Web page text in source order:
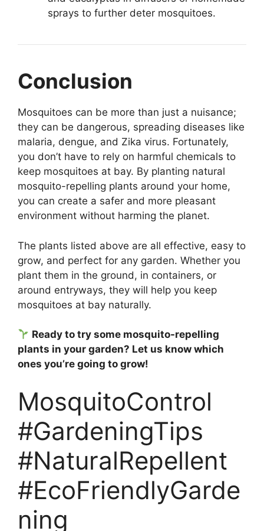
sprays to further deter mosquitoes.
Conclusion
Mosquitoes can be more than just a nuisance;
they can be dangerous, spreading diseases like
malaria, dengue, and Zika virus. Fortunately,
you don’t have to rely on harmful chemicals to
keep mosquitoes at bay. By planting natural
mosquito-repelling plants around your home,
you can create a safer and more pleasant
environment without harming the planet.
The plants listed above are all effective, easy to
grow, and perfect for any garden. Whether you
plant them in the ground, in containers, or
around entryways, they will help you keep
mosquitoes at bay naturally.
Ready to try some mosquito-repelling
plants in your garden? Let us know which
ones you’re going to grow!
MosquitoControl
#GardeningTips
#NaturalRepellent
#EcoFriendlyGarde
ning